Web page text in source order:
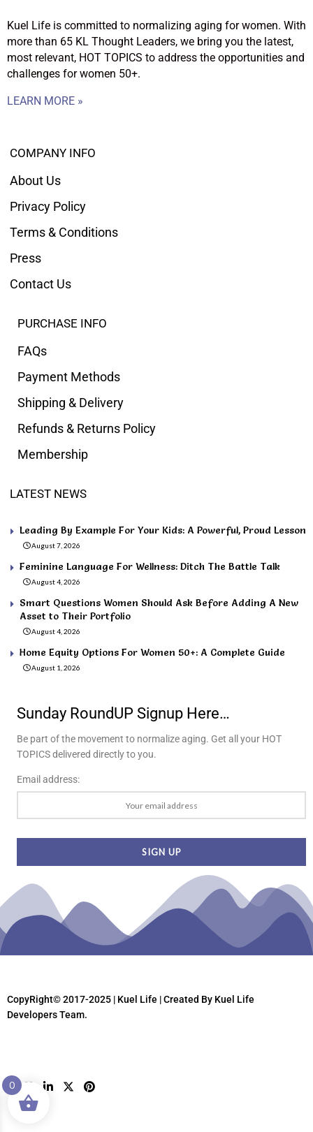
Kuel Life is committed to normalizing aging for women. With
more than 65 KL Thought Leaders, we bring you the latest,
most relevant, HOT TOPICS to address the opportunities and
challenges for women 50+.
LEARN MORE »
COMPANY INFO
About Us
Privacy Policy
Terms & Conditions
Press
Contact Us
PURCHASE INFO
FAQs
Payment Methods
Shipping & Delivery
Refunds & Returns Policy
Membership
LATEST NEWS
Leading By Example For Your Kids: A Powerful, Proud Lesson
August 7, 2026
Feminine Language For Wellness: Ditch The Battle Talk
August 4, 2026
Smart Questions Women Should Ask Before Adding A New
Asset to Their Portfolio
August 4, 2026
Home Equity Options For Women 50+: A Complete Guide
August 1, 2026
Sunday RoundUP Signup Here…
Be part of the movement to normalize aging. Get all your HOT
TOPICS delivered directly to you.
Email address:
CopyRight© 2017-2025 | Kuel Life | Created By Kuel Life
Developers Team.
0